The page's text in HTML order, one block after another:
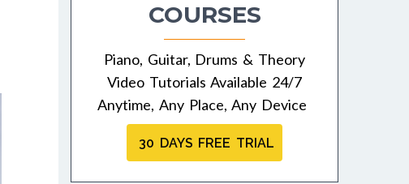
COURSES
Piano, Guitar, Drums & Theory
Video Tutorials Available 24/7
Anytime, Any Place, Any Device
30 DAYS FREE TRIAL